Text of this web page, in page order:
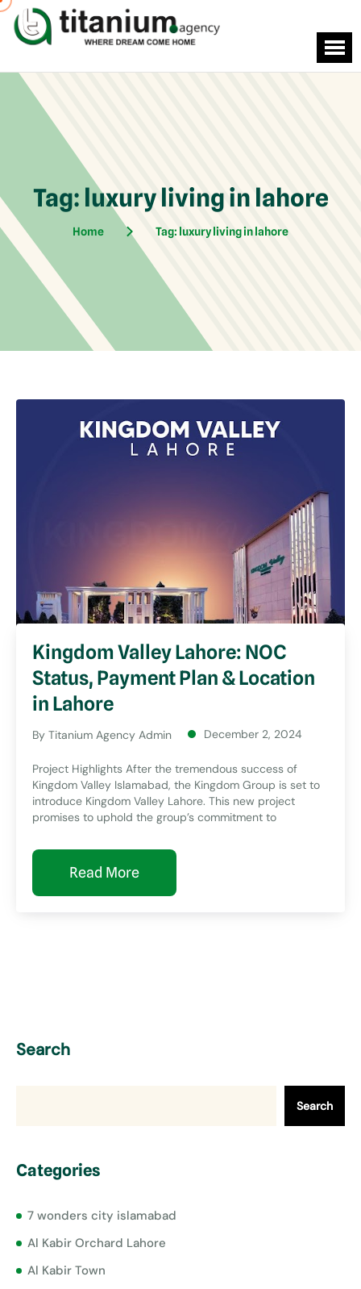
Tag: luxury living in lahore
Home Tag: luxury living in lahore
Kingdom Valley Lahore: NOC
Status, Payment Plan & Location
in Lahore
By Titanium Agency Admin December 2, 2024
Project Highlights After the tremendous success of
Kingdom Valley Islamabad, the Kingdom Group is set to
introduce Kingdom Valley Lahore. This new project
promises to uphold the group’s commitment to
Read More
Search
Search
Categories
7 wonders city islamabad
Al Kabir Orchard Lahore
Al Kabir Town